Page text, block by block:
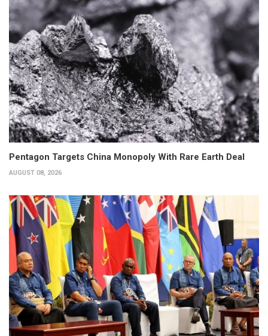
Pentagon Targets China Monopoly With Rare Earth Deal
AUGUST 08, 2026